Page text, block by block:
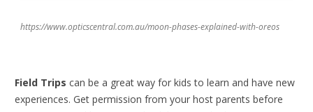
https://www.opticscentral.com.au/moon-phases-explained-with-oreos
Field Trips can be a great way for kids to learn and have new
experiences. Get permission from your host parents before